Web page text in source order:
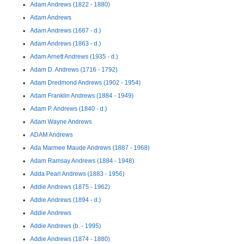
Adam Andrews (1822 - 1880)
Adam Andrews
Adam Andrews (1667 - d.)
Adam Andrews (1863 - d.)
Adam Arnett Andrews (1935 - d.)
Adam D. Andrews (1716 - 1792)
Adam Dredmond Andrews (1902 - 1954)
Adam Franklin Andrews (1884 - 1949)
Adam P. Andrews (1840 - d.)
Adam Wayne Andrews
ADAM Andrews
Ada Marmee Maude Andrews (1887 - 1968)
Adam Ramsay Andrews (1884 - 1948)
Adda Pearl Andrews (1883 - 1956)
Addie Andrews (1875 - 1962)
Addie Andrews (1894 - d.)
Addie Andrews
Addie Andrews (b. - 1995)
Addie Andrews (1874 - 1880)